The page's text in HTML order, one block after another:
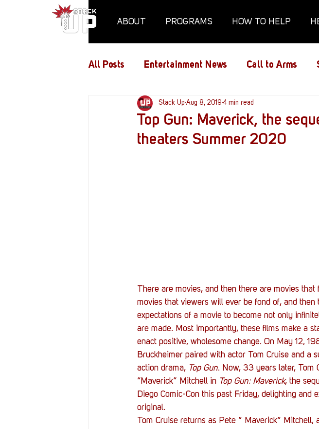
ABOUT PROGRAMS HOW TO HELP
All Posts Entertainment News Call to Arms
Air Assaults Conventions Film and TV
Hundred Heroes Hype Interviews
Top Gun: Maverick, the
theaters Summer 2020
Stack Up Aug 8, 2019 4 min read
There are movies, and then there are movies
movies that viewers will ever be fond of, and
expectations of a movie to become not only
are made. Most importantly, these films make a
enact positive, wholesome change. On May 12,
Bruckheimer paired with actor Tom Cruise and a
action drama, Top Gun. Now, 33 years later, Tom
“Maverick” Mitchell in Top Gun: Maverick, the
Diego Comic-Con this past Friday, delighting and
original.
Tom Cruise returns as Pete ” Maverick”